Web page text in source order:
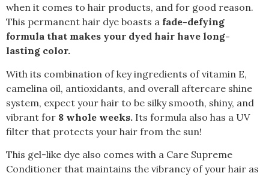
when it comes to hair products, and for good reason.
This permanent hair dye boasts a fade-defying
formula that makes your dyed hair have long-
lasting color.
With its combination of key ingredients of vitamin E,
camelina oil, antioxidants, and overall aftercare shine
system, expect your hair to be silky smooth, shiny, and
vibrant for 8 whole weeks. Its formula also has a UV
filter that protects your hair from the sun!
This gel-like dye also comes with a Care Supreme
Conditioner that maintains the vibrancy of your hair as